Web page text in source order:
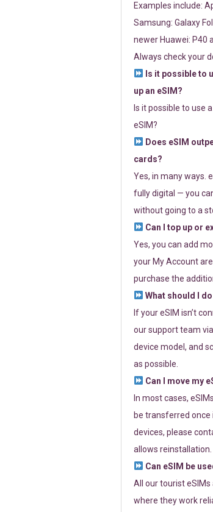
Examples include:
Samsung: Galaxy
newer Huawei: P40
Always check your
Is it possible to
up an eSIM?
Is it possible to use
eSIM?
Does eSIM
cards?
Yes, in many ways.
fully digital — you
without going to a
Can I top up or
Yes, you can add
your My Account
purchase the
What should I
If your eSIM isn’t
our support team
device model, and
as possible.
Can I move my
In most cases,
be transferred once
devices, please
allows reinstallation.
Can eSIM be
All our tourist
where they work